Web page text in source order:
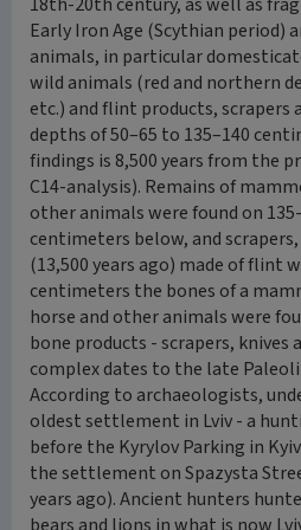
Early Iron Age (Scythian period)
animals, in particular
wild animals (red and northern
etc.) and flint products, scrapers
depths of 50–65 to 135–140
findings is 8,500 years from the
C14-analysis). Remains of
other animals were found on
centimeters below, and
(13,500 years ago) made of flint
centimeters the bones of a
horse and other animals were
bone products - scrapers, knives
complex dates to the late
According to archaeologists,
oldest settlement in Lviv - a
before the Kyrylov Parking in
the settlement on Spazysta
years ago). Ancient hunters